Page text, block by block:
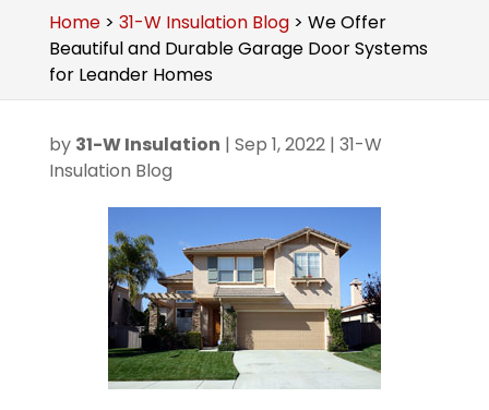
Home> 31-W Insulation Blog> We Offer
Beautiful and Durable Garage Door Systems
for Leander Homes
by 31-W Insulation | Sep 1, 2022| 31-W
Insulation Blog